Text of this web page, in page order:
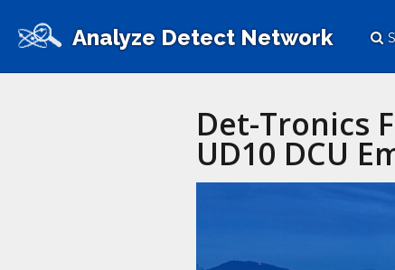
Analyze Detect Network
Det-Tronics
UD10 DCU